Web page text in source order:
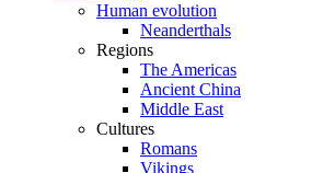
Human evolution
Neanderthals
Regions
The Americas
Ancient China
Middle East
Cultures
Romans
Vikings